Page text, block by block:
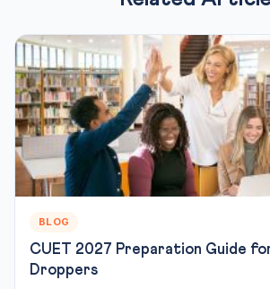
BLOG
CUET 2027 Preparation Guide for
Droppers